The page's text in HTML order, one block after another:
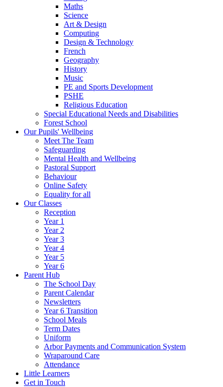
Maths
Science
Art & Design
Computing
Design & Technology
French
Geography
History
Music
PE and Sports Development
PSHE
Religious Education
Special Educational Needs and Disabilities
Forest School
Our Pupils' Wellbeing
Meet The Team
Safeguarding
Mental Health and Wellbeing
Pastoral Support
Behaviour
Online Safety
Equality for all
Our Classes
Reception
Year 1
Year 2
Year 3
Year 4
Year 5
Year 6
Parent Hub
The School Day
Parent Calendar
Newsletters
Year 6 Transition
School Meals
Term Dates
Uniform
Arbor Payments and Communication System
Wraparound Care
Attendance
Little Learners
Get in Touch